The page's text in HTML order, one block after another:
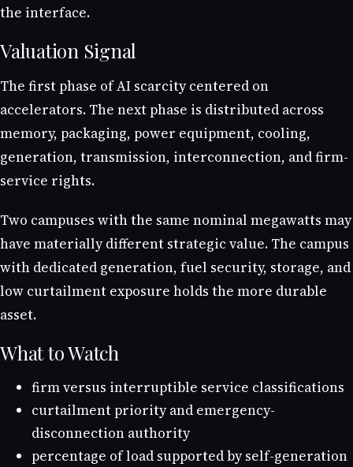
the interface.
Valuation Signal
The first phase of AI scarcity centered on
accelerators. The next phase is distributed across
memory, packaging, power equipment, cooling,
generation, transmission, interconnection, and firm-
service rights.
Two campuses with the same nominal megawatts may
have materially different strategic value. The campus
with dedicated generation, fuel security, storage, and
low curtailment exposure holds the more durable
asset.
What to Watch
firm versus interruptible service classifications
curtailment priority and emergency-
disconnection authority
percentage of load supported by self-generation